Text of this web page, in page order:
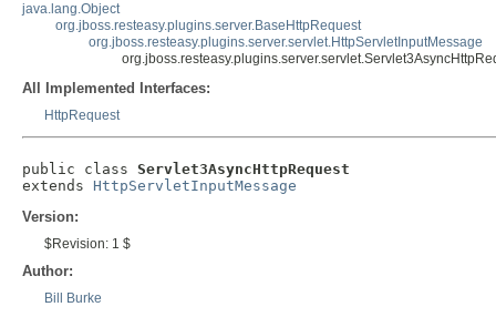
java.lang.Object
org.jboss.resteasy.plugins.server.BaseHttpRequest
org.jboss.resteasy.plugins.server.servlet.HttpServletInputMessage
All Implemented Interfaces:
HttpRequest
public class Servlet3AsyncHttpRequest
extends HttpServletInputMessage
Version:
$Revision: 1 $
Author:
Bill Burke